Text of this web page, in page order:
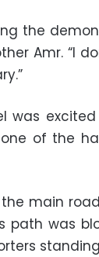
the
Amr. “I
was
of the
main
path was